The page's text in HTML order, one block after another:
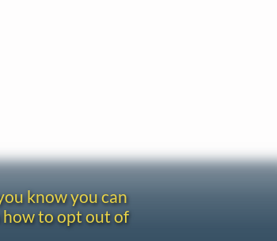
know you can
how to opt out of